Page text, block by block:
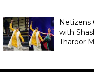
Netizens
with
Tharoor